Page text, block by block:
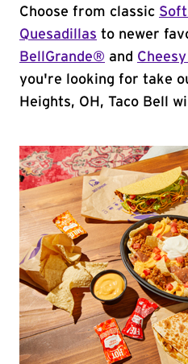
Choose from classic
Quesadillas to newer
BellGrande® and
you're looking for take
Heights, OH, Taco Bell